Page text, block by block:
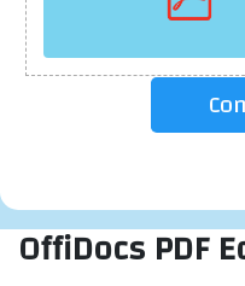
OffiDocs PDF